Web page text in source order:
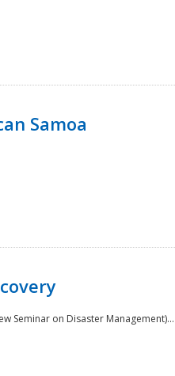
Samoa
Seminar on Disaster Management)...